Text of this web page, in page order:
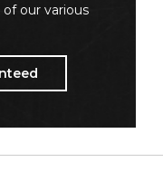
our various